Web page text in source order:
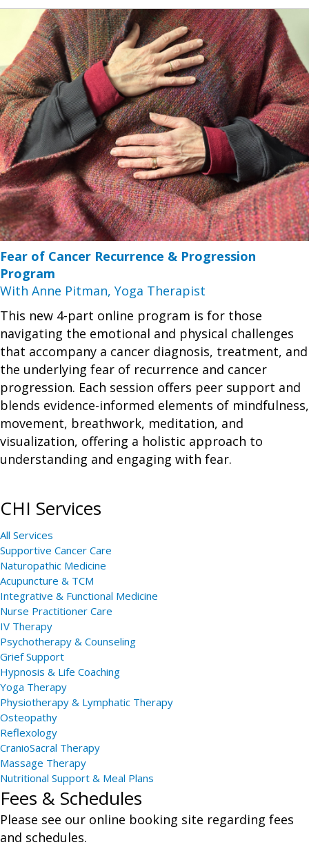
Fear of Cancer Recurrence & Progression
Program
With Anne Pitman, Yoga Therapist
This new 4-part online program is for those
navigating the emotional and physical challenges
that accompany a cancer diagnosis, treatment, and
the underlying fear of recurrence and cancer
progression. Each session offers peer support and
blends evidence-informed elements of mindfulness,
movement, breathwork, meditation, and
visualization, offering a holistic approach to
understanding and engaging with fear.
CHI Services
All Services
Supportive Cancer Care
Naturopathic Medicine
Acupuncture & TCM
Integrative & Functional Medicine
Nurse Practitioner Care
IV Therapy
Psychotherapy & Counseling
Grief Support
Hypnosis & Life Coaching
Yoga Therapy
Physiotherapy & Lymphatic Therapy
Osteopathy
Reflexology
CranioSacral Therapy
Massage Therapy
Nutritional Support & Meal Plans
Fees & Schedules
Please see our online booking site regarding fees
and schedules.